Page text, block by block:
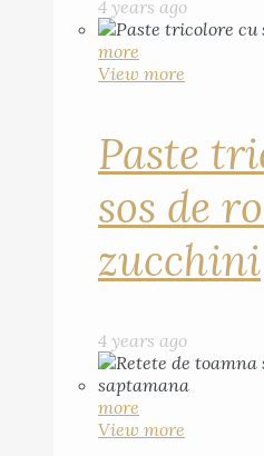
4 years ago
more
View more
Paste
sos de
zucchini
4 years ago
more
View more